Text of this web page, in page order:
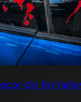
diy for